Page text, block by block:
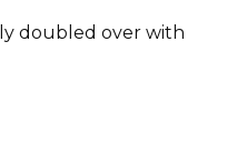
doubled over with